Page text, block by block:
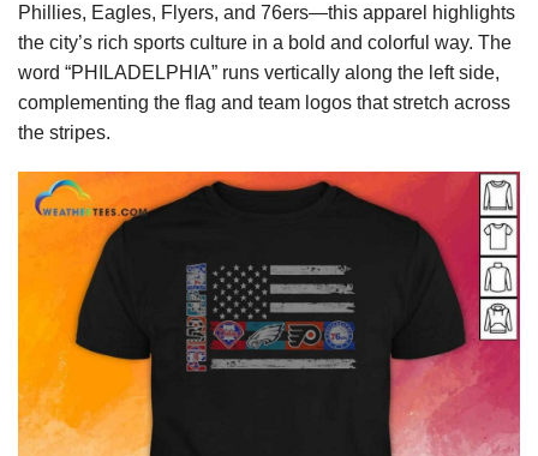
Phillies, Eagles, Flyers, and 76ers—this apparel highlights
the city’s rich sports culture in a bold and colorful way. The
word “PHILADELPHIA” runs vertically along the left side,
complementing the flag and team logos that stretch across
the stripes.